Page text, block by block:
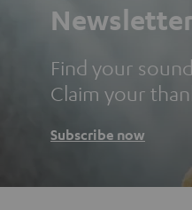
Find your
Claim your
Subscribe now